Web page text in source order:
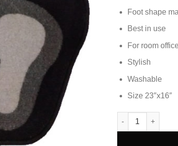
Foot shape
Best in use
For room
Stylish
Washable
Size 23″x16″
DOOR MAT
Alternative: